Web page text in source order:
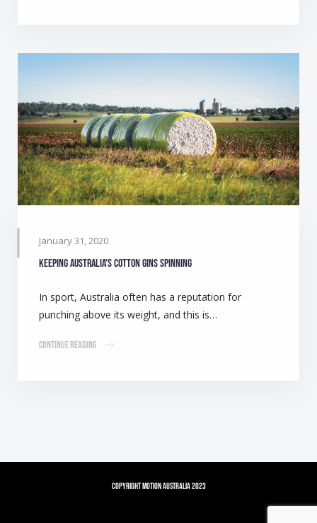
January 31, 2020
Keeping Australia’s cotton gins spinning
In sport, Australia often has a reputation for
punching above its weight, and this is…
Continue Reading
Copyright Motion Australia 2023